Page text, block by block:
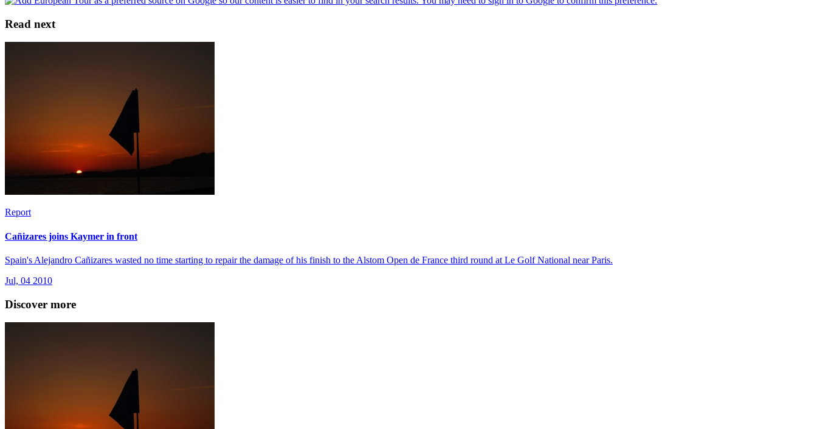
Read next
Report
Cañizares joins Kaymer in front
Spain's Alejandro Cañizares wasted no time starting to repair the damage of his finish to the Alstom Open de France third round at Le Golf National near Paris.
Jul, 04 2010
Discover more